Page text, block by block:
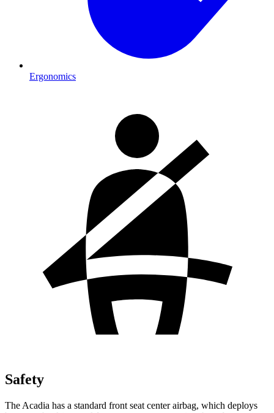
Ergonomics
Safety
The Acadia has a standard front seat center airbag, which deploys